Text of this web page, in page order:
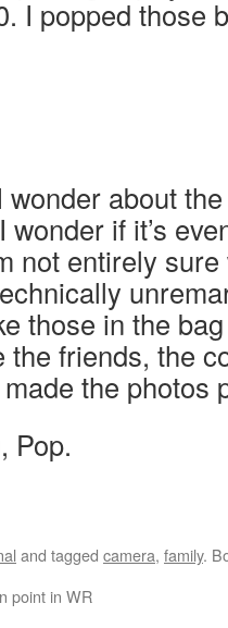
I popped those
about
if it’s
not entirely
those in the bag
the friends, the
the photos
Pop.
and tagged camera, family.
point in WR